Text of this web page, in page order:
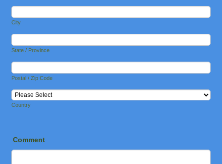
City
State / Province
Postal / Zip Code
Country
Comment